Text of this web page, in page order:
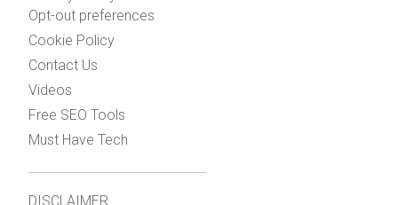
Opt-out preferences
Cookie Policy
Contact Us
Videos
Free SEO Tools
Must Have Tech
DISCLAIMER